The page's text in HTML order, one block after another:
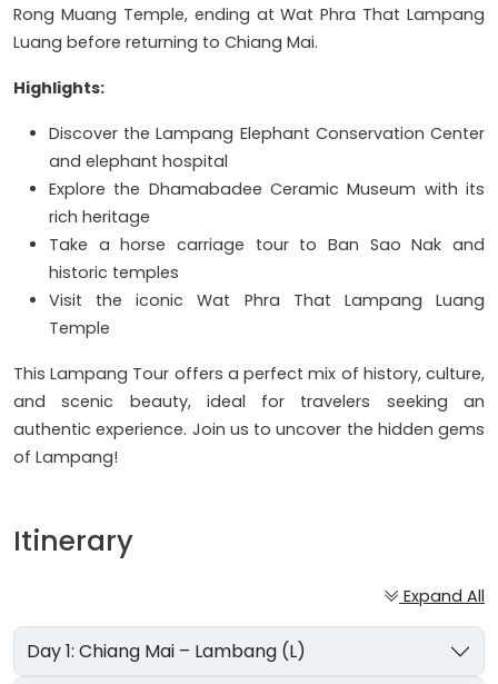
Rong Muang Temple, ending at Wat Phra That Lampang
Luang before returning to Chiang Mai.
Highlights:
Discover the Lampang Elephant Conservation Center
and elephant hospital
Explore the Dhamabadee Ceramic Museum with its
rich heritage
Take a horse carriage tour to Ban Sao Nak and
historic temples
Visit the iconic Wat Phra That Lampang Luang
Temple
This Lampang Tour offers a perfect mix of history, culture,
and scenic beauty, ideal for travelers seeking an
authentic experience. Join us to uncover the hidden gems
of Lampang!
Itinerary
Expand All
Day 1: Chiang Mai – Lambang (L)